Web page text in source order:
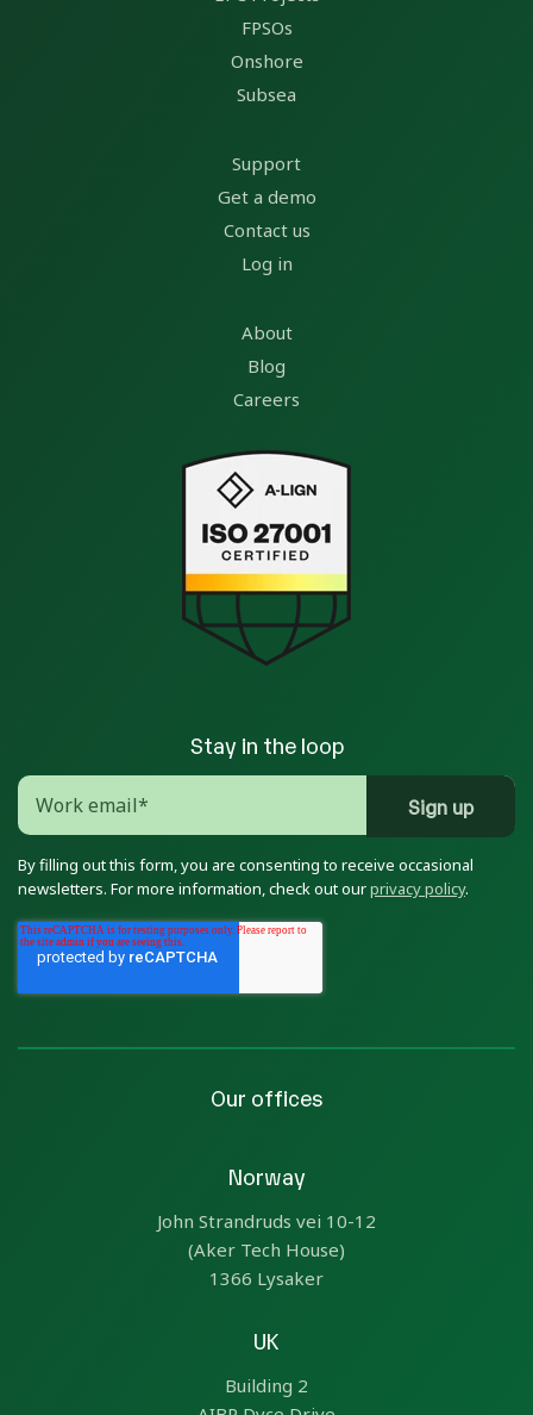
FPSOs
Onshore
Subsea
Support
Get a demo
Contact us
Log in
About
Blog
Careers
Stay in the loop
By filling out this form, you are consenting to receive occasional
newsletters. For more information, check out ourprivacy policy.
Our offices
Norway
John Strandruds vei 10-12
(Aker Tech House)
1366 Lysaker
UK
Building 2